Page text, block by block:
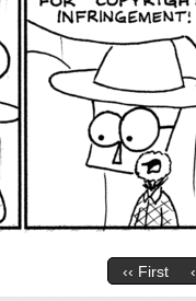
‹‹ First